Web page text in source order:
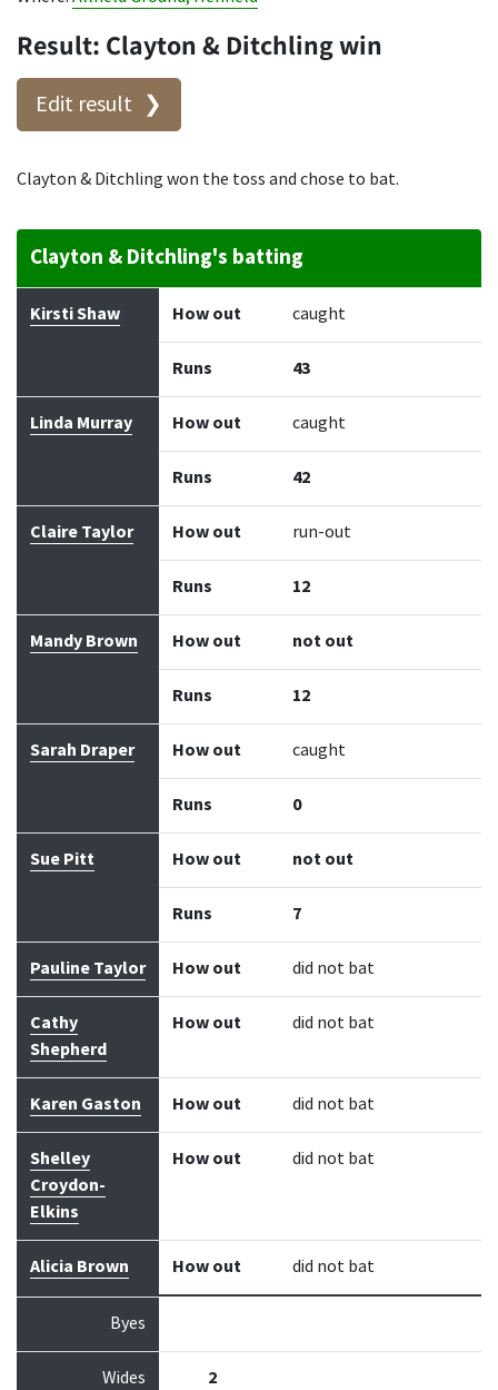
Result: Clayton & Ditchling win
Edit result
Clayton & Ditchling won the toss and chose to bat.
Clayton & Ditchling's batting
Batter How out Bowler Runs
Kirsti Shaw How out caught
Runs 43
Linda Murray How out caught
Runs 42
Claire Taylor How out run-out
Runs 12
Mandy Brown How out not out
Runs 12
Sarah Draper How out caught
Runs 0
Sue Pitt How out not out
Runs 7
Pauline Taylor How out did not bat
Cathy
Shepherd
How out did not bat
Karen Gaston How out did not bat
Shelley
Croydon-
Elkins
How out did not bat
Alicia Brown How out did not bat
Byes
Wides 2